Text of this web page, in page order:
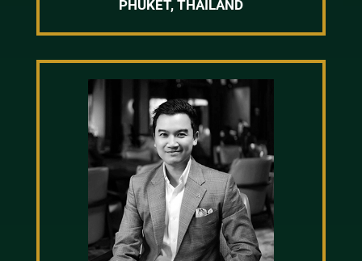
PHUKET, THAILAND